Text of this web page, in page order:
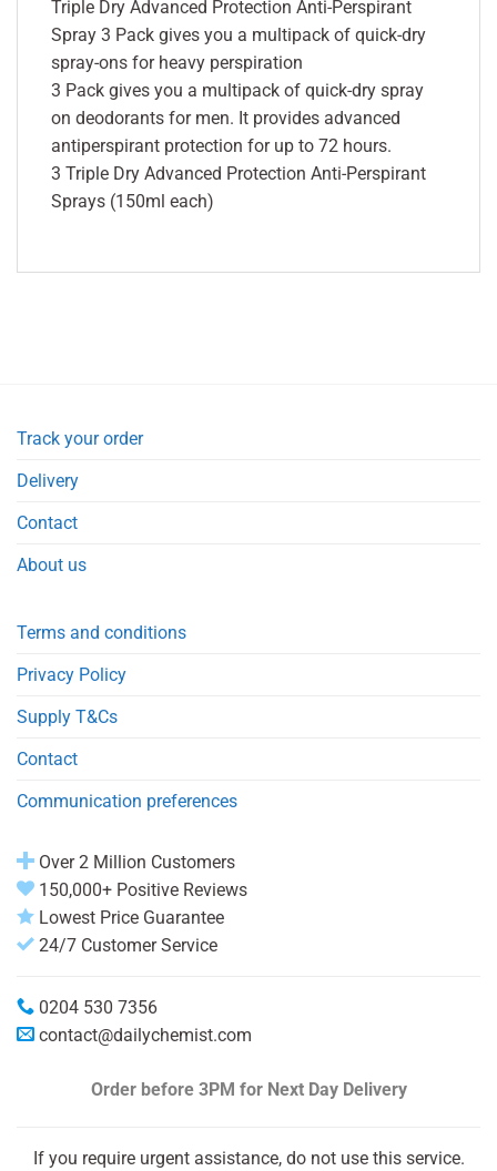
Triple Dry Advanced Protection Anti-Perspirant
Spray 3 Pack gives you a multipack of quick-dry
spray-ons for heavy perspiration
3 Pack gives you a multipack of quick-dry spray
on deodorants for men. It provides advanced
antiperspirant protection for up to 72 hours.
3 Triple Dry Advanced Protection Anti-Perspirant
Sprays (150ml each)
Track your order
Delivery
Contact
About us
Terms and conditions
Privacy Policy
Supply T&Cs
Contact
Communication preferences
Over 2 Million Customers
150,000+ Positive Reviews
Lowest Price Guarantee
24/7 Customer Service
0204 530 7356
contact@dailychemist.com
Order before 3PM for Next Day Delivery
If you require urgent assistance, do not use this service.